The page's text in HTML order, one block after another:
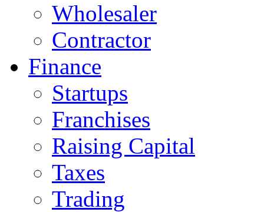
Wholesaler
Contractor
Finance
Startups
Franchises
Raising Capital
Taxes
Trading